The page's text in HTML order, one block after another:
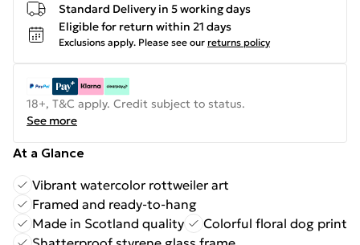
Standard Delivery in 5 working days
Eligible for return within 21 days
Exclusions apply. Please see our returns policy
18+, T&C apply. Credit subject to status.
See more
At a Glance
Vibrant watercolor rottweiler art
Framed and ready-to-hang
Made in Scotland quality
Colorful floral dog print